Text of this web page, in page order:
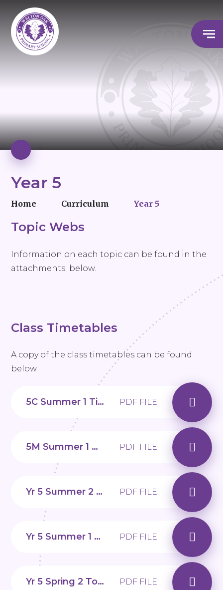
Year 5
Home Curriculum Year 5
Topic Webs
Information on each topic can be found in the
attachments below.
Class Timetables
A copy of the class timetables can be found
below.
5C Summer 1 Timetable PDF FILE
5M Summer 1 Timetable PDF FILE
Yr 5 Summer 2 Topic web PDF FILE
Yr 5 Summer 1 Topic web PDF FILE
Yr 5 Spring 2 Topic web PDF FILE